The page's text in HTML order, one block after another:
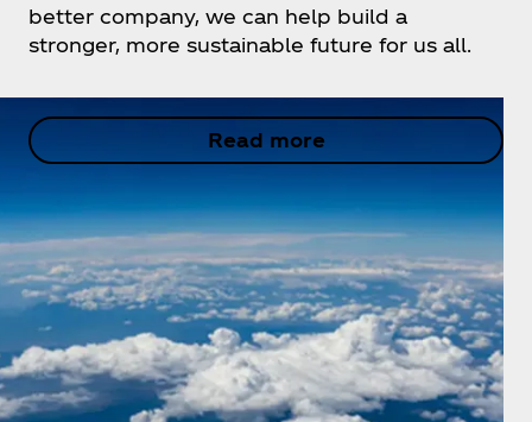
better company, we can help build a
stronger, more sustainable future for us all.
Read more